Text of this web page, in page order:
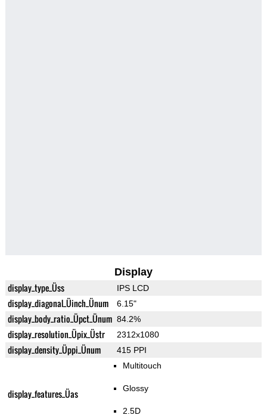
Display
display_type_Üss IPS LCD
display_diagonal_Üinch_Ünum 6.15"
display_body_ratio_Üpct_Ünum 84.2%
display_resolution_Üpix_Üstr 2312x1080
display_density_Üppi_Ünum 415 PPI
display_features_Üas
Multitouch
Glossy
2.5D